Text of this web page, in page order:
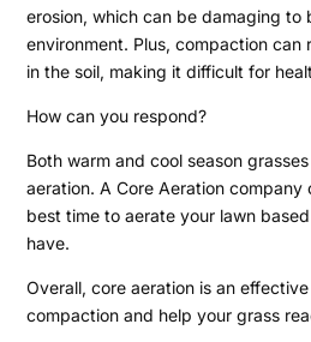
erosion, which can be damaging to
environment. Plus, compaction
in the soil, making it difficult for
How can you respond?
Both warm and cool season
aeration. A Core Aeration
best time to aerate your lawn
have.
Overall, core aeration is an
compaction and help your grass